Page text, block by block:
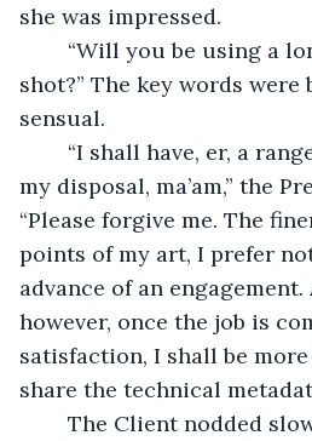
she was impressed.
shot?” The key words
sensual.
my disposal, ma’am,” the
“Please forgive me. The
points of my art, I prefer
advance of an
however, once the job is
satisfaction, I shall be
share the technical